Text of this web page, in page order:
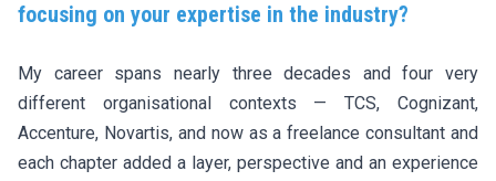
focusing on your expertise in the industry?
My career spans nearly three decades and four very
different organisational contexts — TCS, Cognizant,
Accenture, Novartis, and now as a freelance consultant and
each chapter added a layer, perspective and an experience